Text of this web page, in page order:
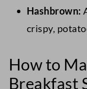
Hashbrown:
crispy,
How to
Breakfast